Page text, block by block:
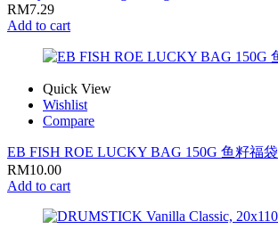
RM7.29
Add to cart
Quick View
Wishlist
Compare
EB FISH ROE LUCKY BAG 150G 鱼籽福袋
RM10.00
Add to cart